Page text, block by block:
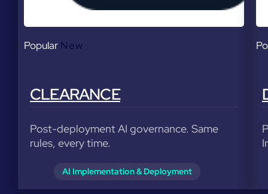
Popular New
CLEARANCE
Post-deployment AI governance. Same
rules, every time.
AI Implementation & Deployment